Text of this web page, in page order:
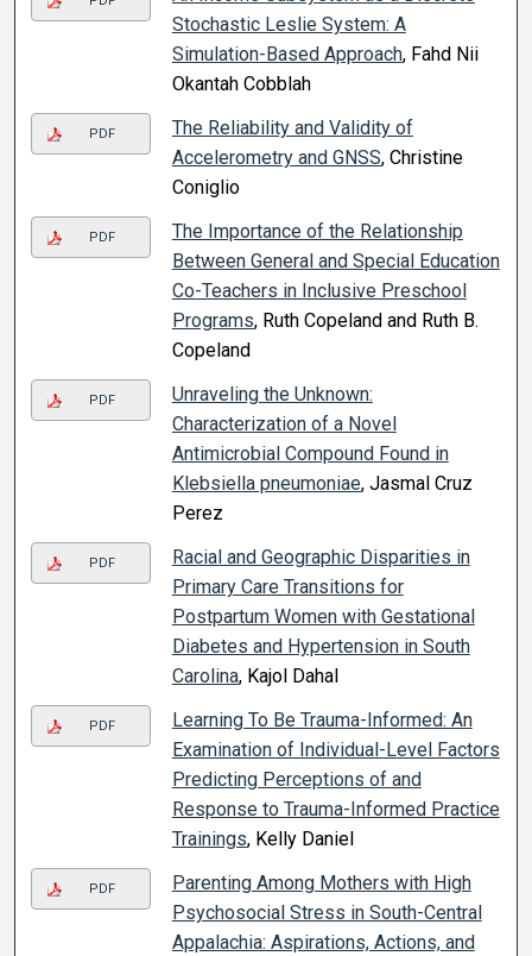
Stochastic Leslie System: A
Simulation-Based Approach, Fahd Nii
Okantah Cobblah
PDF
The Reliability and Validity of
Accelerometry and GNSS, Christine
Coniglio
PDF
The Importance of the Relationship
Between General and Special Education
Co-Teachers in Inclusive Preschool
Programs, Ruth Copeland and Ruth B.
Copeland
PDF
Unraveling the Unknown:
Characterization of a Novel
Antimicrobial Compound Found in
Klebsiella pneumoniae, Jasmal Cruz
Perez
PDF
Racial and Geographic Disparities in
Primary Care Transitions for
Postpartum Women with Gestational
Diabetes and Hypertension in South
Carolina, Kajol Dahal
PDF
Learning To Be Trauma-Informed: An
Examination of Individual-Level Factors
Predicting Perceptions of and
Response to Trauma-Informed Practice
Trainings, Kelly Daniel
PDF
Parenting Among Mothers with High
Psychosocial Stress in South-Central
Appalachia: Aspirations, Actions, and